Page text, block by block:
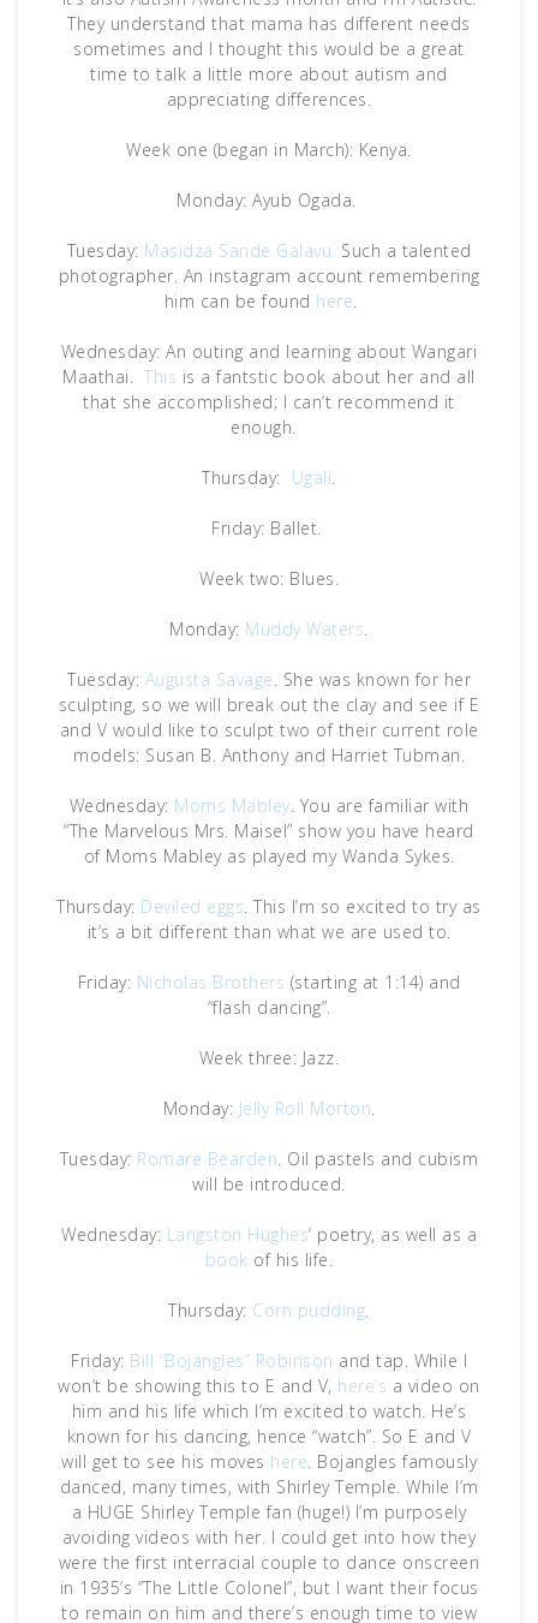
They understand that mama has different needs
sometimes and I thought this would be a great
time to talk a little more about autism and
appreciating differences.
Week one (began in March): Kenya.
Monday: Ayub Ogada.
Tuesday: Masidza Sande Galavu. Such a talented
photographer. An instagram account remembering
him can be found here.
Wednesday: An outing and learning about Wangari
Maathai.This is a fantstic book about her and all
that she accomplished; I can’t recommend it
enough.
Thursday: Ugali.
Friday: Ballet.
Week two: Blues.
Monday: Muddy Waters.
Tuesday: Augusta Savage. She was known for her
sculpting, so we will break out the clay and see if E
and V would like to sculpt two of their current role
models: Susan B. Anthony and Harriet Tubman.
Wednesday: Moms Mabley. You are familiar with
“The Marvelous Mrs. Maisel” show you have heard
of Moms Mabley as played my Wanda Sykes.
Thursday: Deviled eggs. This I’m so excited to try as
it’s a bit different than what we are used to.
Friday: Nicholas Brothers (starting at 1:14) and
“flash dancing”.
Week three: Jazz.
Monday: Jelly Roll Morton.
Tuesday: Romare Bearden. Oil pastels and cubism
will be introduced.
Wednesday: Langston Hughes‘ poetry, as well as a
book of his life.
Thursday: Corn pudding.
Friday: Bill “Bojangles” Robinson and tap. While I
won’t be showing this to E and V, here’s a video on
him and his life which I’m excited to watch. He’s
known for his dancing, hence “watch”. So E and V
will get to see his moves here. Bojangles famously
danced, many times, with Shirley Temple. While I’m
a HUGE Shirley Temple fan (huge!) I’m purposely
avoiding videos with her. I could get into how they
were the first interracial couple to dance onscreen
in 1935’s “The Little Colonel”, but I want their focus
to remain on him and there’s enough time to view